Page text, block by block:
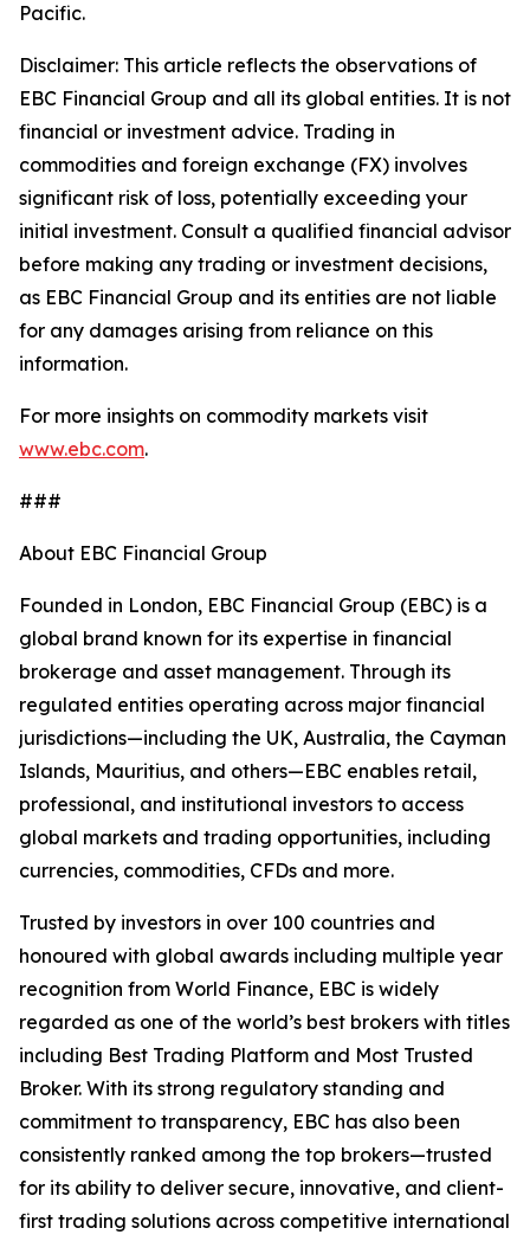
Pacific.
Disclaimer: This article reflects the observations of
EBC Financial Group and all its global entities. It is not
financial or investment advice. Trading in
commodities and foreign exchange (FX) involves
significant risk of loss, potentially exceeding your
initial investment. Consult a qualified financial advisor
before making any trading or investment decisions,
as EBC Financial Group and its entities are not liable
for any damages arising from reliance on this
information.
For more insights on commodity markets visit
www.ebc.com.
###
About EBC Financial Group
Founded in London, EBC Financial Group (EBC) is a
global brand known for its expertise in financial
brokerage and asset management. Through its
regulated entities operating across major financial
jurisdictions—including the UK, Australia, the Cayman
Islands, Mauritius, and others—EBC enables retail,
professional, and institutional investors to access
global markets and trading opportunities, including
currencies, commodities, CFDs and more.
Trusted by investors in over 100 countries and
honoured with global awards including multiple year
recognition from World Finance, EBC is widely
regarded as one of the world’s best brokers with titles
including Best Trading Platform and Most Trusted
Broker. With its strong regulatory standing and
commitment to transparency, EBC has also been
consistently ranked among the top brokers—trusted
for its ability to deliver secure, innovative, and client-
first trading solutions across competitive international